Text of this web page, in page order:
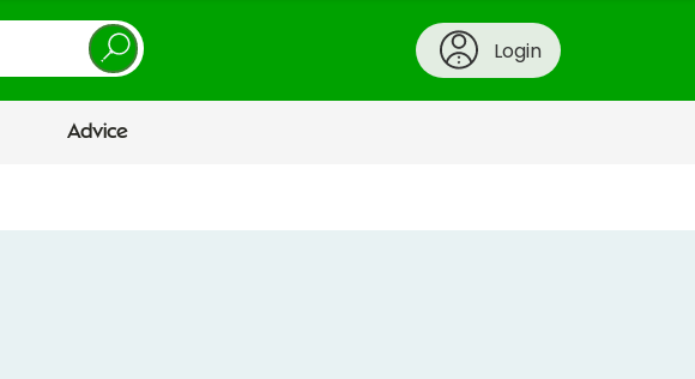
Login
Advice